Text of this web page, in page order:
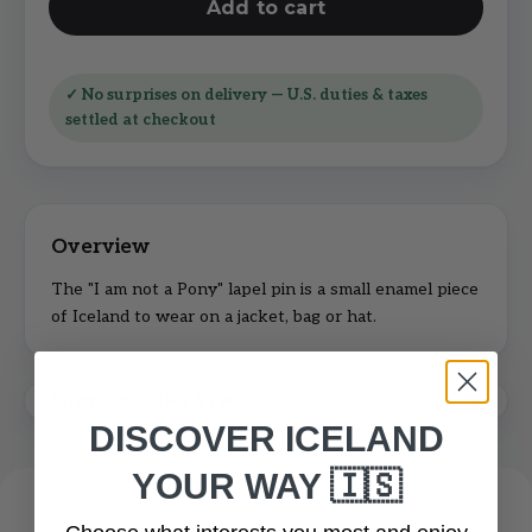
Add to cart
✓ No surprises on delivery — U.S. duties & taxes
settled at checkout
The "I am not a Pony" lapel pin is a small enamel piece
of Iceland to wear on a jacket, bag or hat.
DISCOVER ICELAND
YOUR WAY 🇮🇸